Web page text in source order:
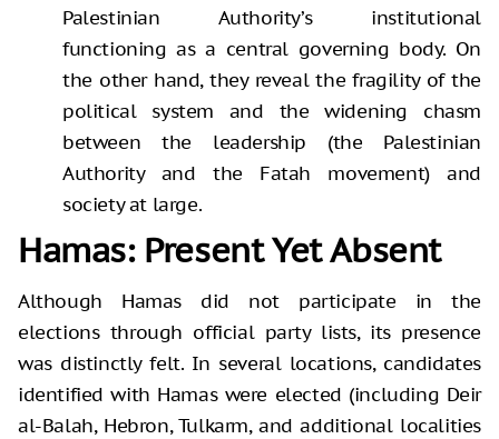
Palestinian Authority’s institutional
functioning as a central governing body. On
the other hand, they reveal the fragility of the
political system and the widening chasm
between the leadership (the Palestinian
Authority and the Fatah movement) and
society at large.
Hamas: Present Yet Absent
Although Hamas did not participate in the
elections through official party lists, its presence
was distinctly felt. In several locations, candidates
identified with Hamas were elected (including Deir
al-Balah, Hebron, Tulkarm, and additional localities